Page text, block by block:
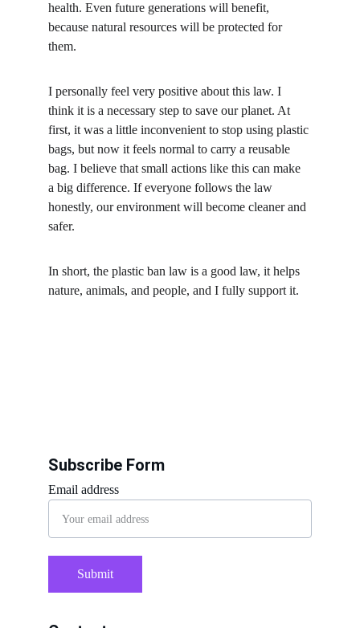
health. Even future generations will benefit,
because natural resources will be protected for
them.
I personally feel very positive about this law. I
think it is a necessary step to save our planet. At
first, it was a little inconvenient to stop using plastic
bags, but now it feels normal to carry a reusable
bag. I believe that small actions like this can make
a big difference. If everyone follows the law
honestly, our environment will become cleaner and
safer.
In short, the plastic ban law is a good law, it helps
nature, animals, and people, and I fully support it.
Email address
Submit
Subscribe Form